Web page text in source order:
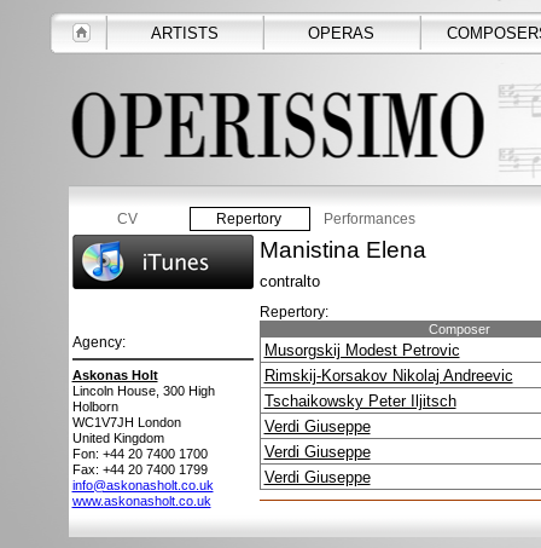
ARTISTS OPERAS
CV Repertory Performances
Agency:
Askonas Holt
Lincoln House, 300 High
Holborn
WC1V7JH London
United Kingdom
Fon: +44 20 7400 1700
Fax: +44 20 7400 1799
info@askonasholt.co.uk
www.askonasholt.co.uk
Manistina Elena
contralto
Repertory:
Composer
Musorgskij Modest Petrovic
Rimskij-Korsakov Nikolaj Andreevic
Tschaikowsky Peter Iljitsch
Verdi Giuseppe
Verdi Giuseppe
Verdi Giuseppe